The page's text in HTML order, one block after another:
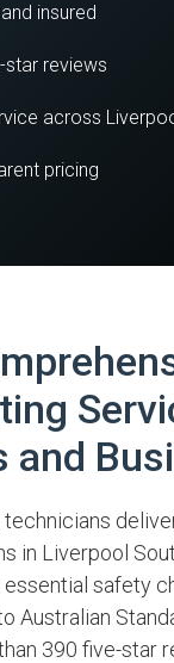
insured
star reviews
across
pricing
and
technicians
in Liverpool
safety
Australian
390 five-star